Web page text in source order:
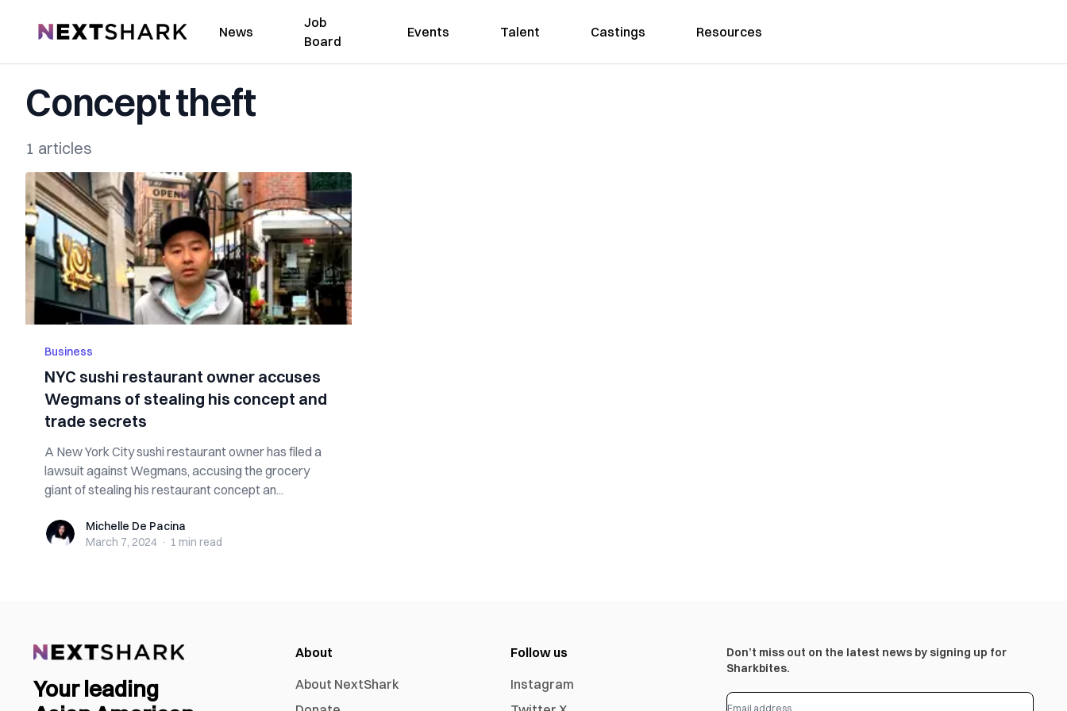
NextShark News
Job
Board
Events Talent Castings Resources
Concept theft
1 articles
Business
NYC sushi restaurant owner accuses
Wegmans of stealing his concept and
trade secrets
A New York City sushi restaurant owner has filed a
lawsuit against Wegmans, accusing the grocery
giant of stealing his restaurant concept an...
Michelle De Pacina
Michelle De Pacina
March 7, 2024 · 1 min read
Your leading
About
About NextShark
Follow us
Instagram
Don’t miss out on the latest news by signing up for
Sharkbites.